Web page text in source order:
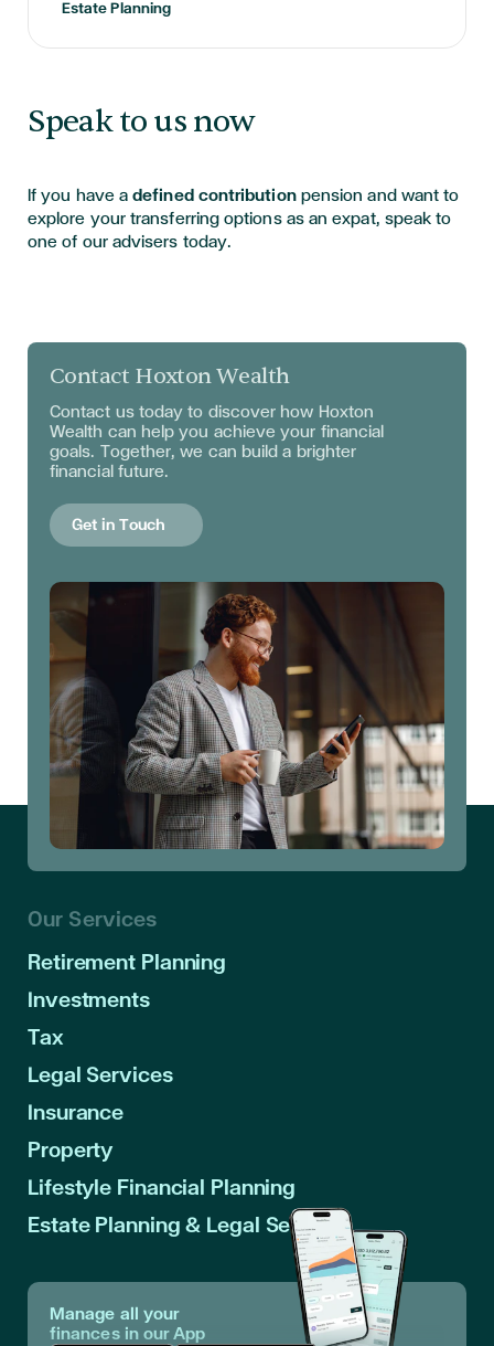
Estate Planning
Speak to us now
If you have adefined contributionpension and want to
explore your transferring options as an expat, speak to
one of our advisers today.
Contact Hoxton Wealth
Contact us today to discover how Hoxton
Wealth can help you achieve your financial
goals. Together, we can build a brighter
financial future.
Get in Touch
Our Services
Retirement Planning
Investments
Tax
Legal Services
Insurance
Property
Lifestyle Financial Planning
Estate Planning & Legal Services
Manage all your
finances in our App